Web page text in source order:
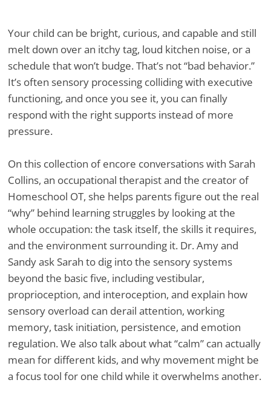
Your child can be bright, curious, and capable and still
melt down over an itchy tag, loud kitchen noise, or a
schedule that won’t budge. That’s not “bad behavior.”
It’s often sensory processing colliding with executive
functioning, and once you see it, you can finally
respond with the right supports instead of more
pressure.
On this collection of encore conversations with Sarah
Collins, an occupational therapist and the creator of
Homeschool OT, she helps parents figure out the real
“why” behind learning struggles by looking at the
whole occupation: the task itself, the skills it requires,
and the environment surrounding it. Dr. Amy and
Sandy ask Sarah to dig into the sensory systems
beyond the basic five, including vestibular,
proprioception, and interoception, and explain how
sensory overload can derail attention, working
memory, task initiation, persistence, and emotion
regulation. We also talk about what “calm” can actually
mean for different kids, and why movement might be
a focus tool for one child while it overwhelms another.